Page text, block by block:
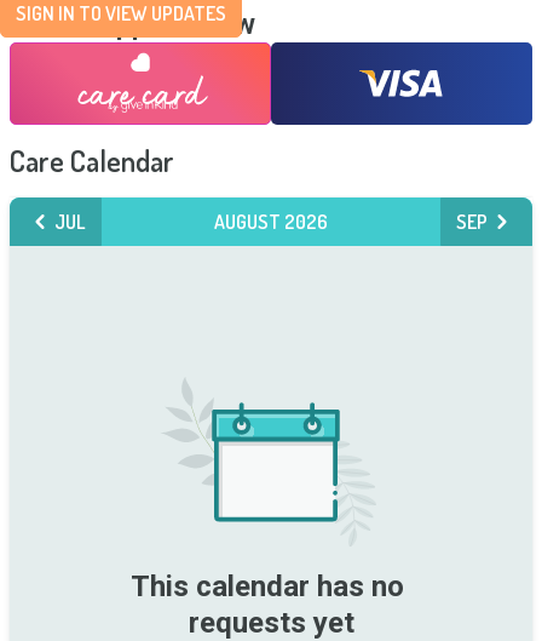
SIGN IN TO VIEW UPDATES
Send Support Now
Care Calendar
JUL AUGUST 2026 SEP
This calendar has no
requests yet